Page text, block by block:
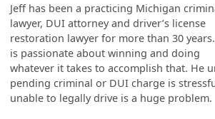
Jeff has been a practicing Michigan
lawyer, DUI attorney and driver’s license
restoration lawyer for more than 30
is passionate about winning and doing
whatever it takes to accomplish that. He
pending criminal or DUI charge is
unable to legally drive is a huge problem.